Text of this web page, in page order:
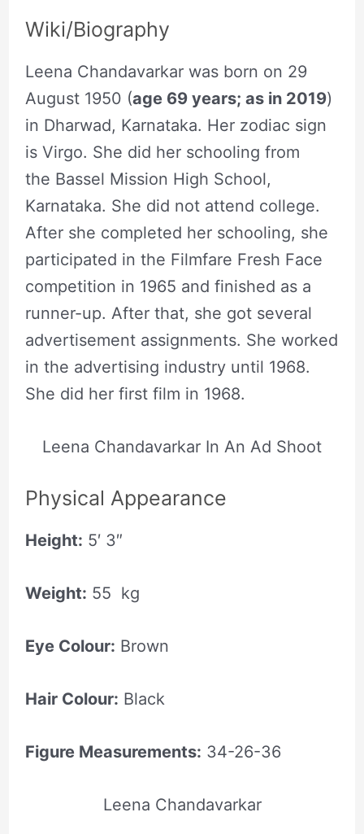
Wiki/Biography
Leena Chandavarkar was born on 29
August 1950 (age 69 years; as in 2019)
in Dharwad, Karnataka. Her zodiac sign
is Virgo. She did her schooling from
the Bassel Mission High School,
Karnataka. She did not attend college.
After she completed her schooling, she
participated in the Filmfare Fresh Face
competition in 1965 and finished as a
runner-up. After that, she got several
advertisement assignments. She worked
in the advertising industry until 1968.
She did her first film in 1968.
Leena Chandavarkar In An Ad Shoot
Physical Appearance
Height: 5′ 3″
Weight: 55 kg
Eye Colour: Brown
Hair Colour: Black
Figure Measurements: 34-26-36
Leena Chandavarkar